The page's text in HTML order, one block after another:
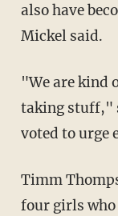
also have
Mickel said.
"We are kind
taking stuff,"
voted to urge
Timm
four girls who